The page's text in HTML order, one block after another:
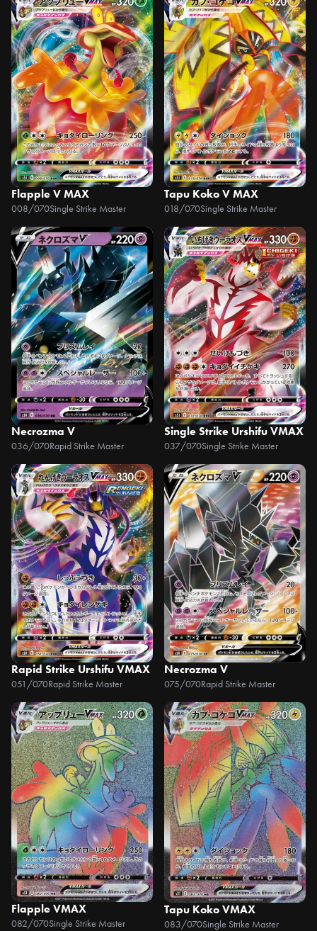
Flapple V MAX
008/070Single Strike Master
Tapu Koko V MAX
018/070Single Strike Master
Necrozma V
036/070Rapid Strike Master
Single Strike Urshifu VMAX
037/070Single Strike Master
Rapid Strike Urshifu VMAX
051/070Rapid Strike Master
Necrozma V
075/070Rapid Strike Master
Flapple VMAX
082/070Single Strike Master
Tapu Koko VMAX
083/070Single Strike Master